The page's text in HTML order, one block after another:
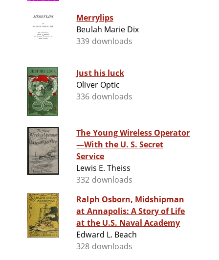
Merrylips
Beulah Marie Dix
339 downloads
Just his luck
Oliver Optic
336 downloads
The Young Wireless Operator
—With the U. S. Secret
Service
Lewis E. Theiss
332 downloads
Ralph Osborn, Midshipman
at Annapolis: A Story of Life
at the U.S. Naval Academy
Edward L. Beach
328 downloads